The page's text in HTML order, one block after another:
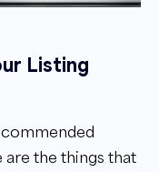
Listing
the things that